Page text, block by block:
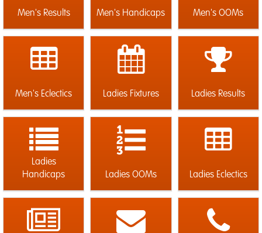
Men's Results Men's Handicaps Men's OOMs
Men's Eclectics Ladies Fixtures Ladies Results
Ladies
Handicaps
Ladies OOMs Ladies Eclectics